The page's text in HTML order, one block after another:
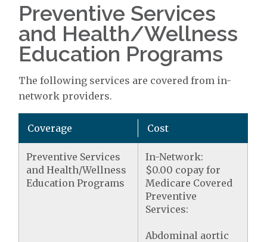
Preventive Services
and Health/Wellness
Education Programs
The following services are covered from in-
network providers.
Coverage Cost
Preventive Services
and Health/Wellness
Education Programs
In-Network:
$0.00 copay for
Medicare Covered
Preventive
Services:
Abdominal aortic